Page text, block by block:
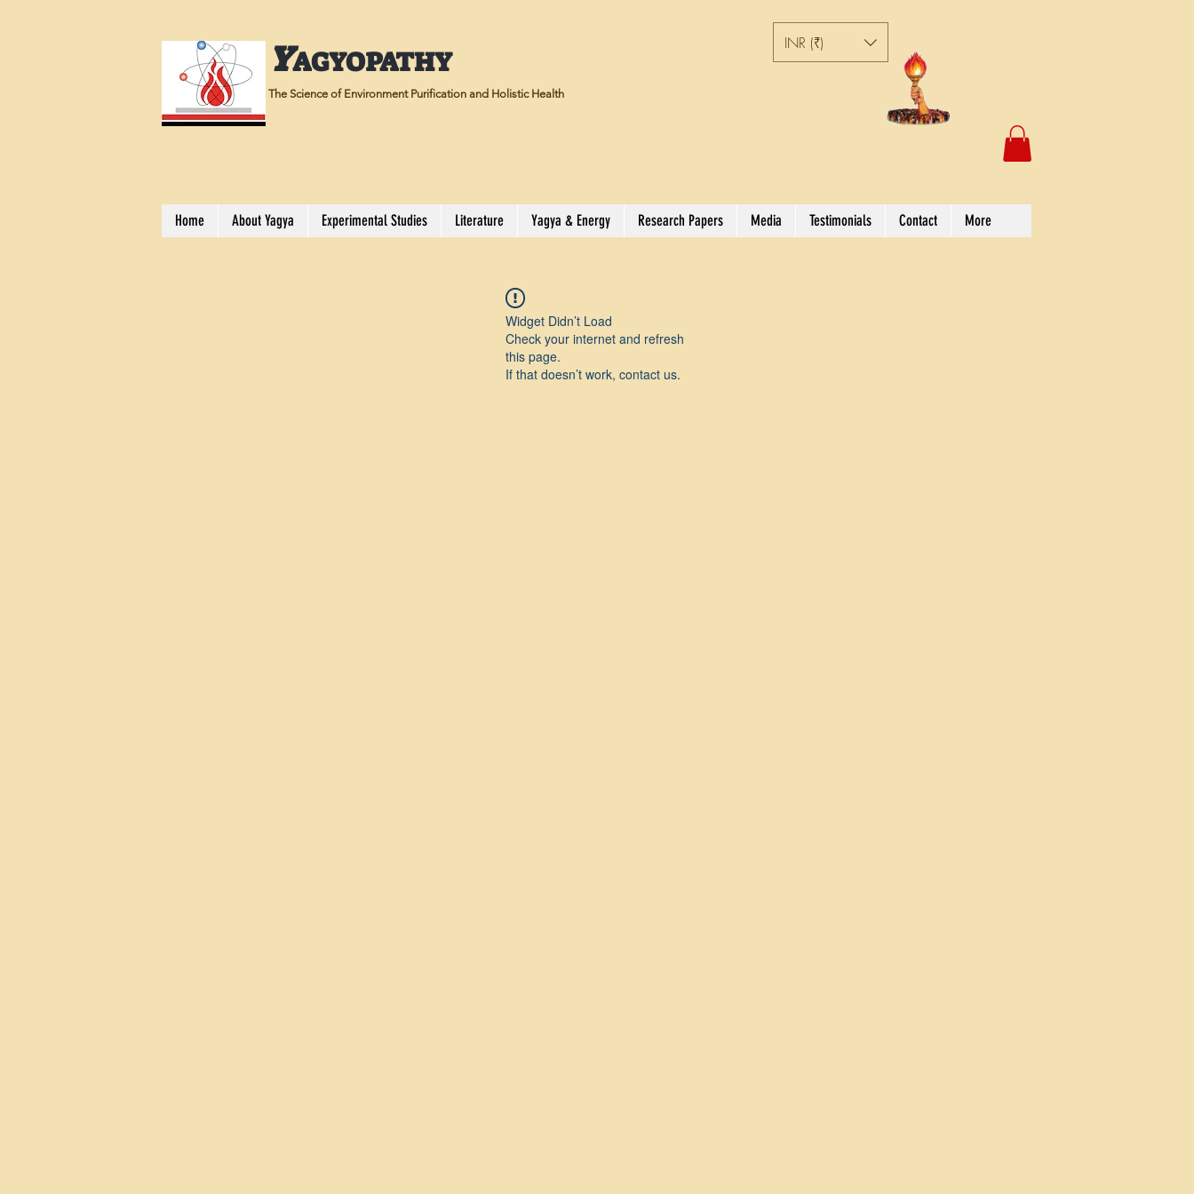
YAGYOPATHY
The Science of Environment Purification and Holistic Health
INR (₹)
Home About Yagya Experimental Studies Literature Yagya & Energy Research Papers Media Testimonials Contact More
Widget Didn’t Load
Check your internet and refresh
this page.
If that doesn’t work, contact us.